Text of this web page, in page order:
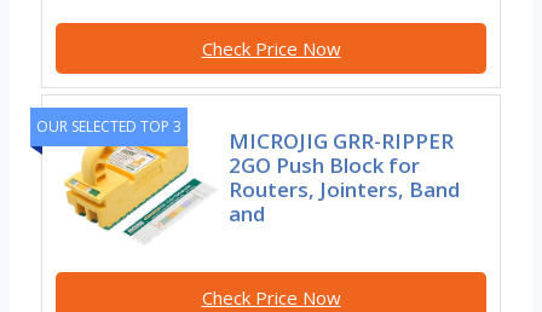
Check Price Now
OUR SELECTED TOP 3
MICROJIG GRR-RIPPER
2GO Push Block for
Routers, Jointers, Band
and
Check Price Now